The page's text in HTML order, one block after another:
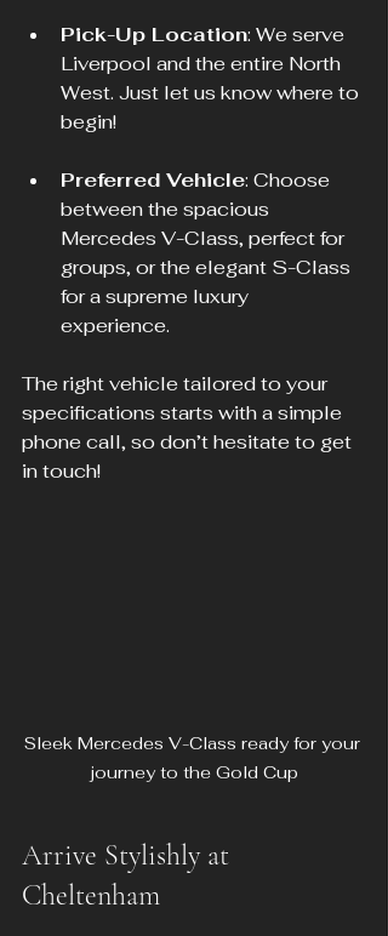
Pick-Up Location: We serve
Liverpool and the entire North
West. Just let us know where to
begin!
Preferred Vehicle: Choose
between the spacious
Mercedes V-Class, perfect for
groups, or the elegant S-Class
for a supreme luxury
experience.
The right vehicle tailored to your
specifications starts with a simple
phone call, so don’t hesitate to get
in touch!
Sleek Mercedes V-Class ready for your
journey to the Gold Cup
Arrive Stylishly at
Cheltenham